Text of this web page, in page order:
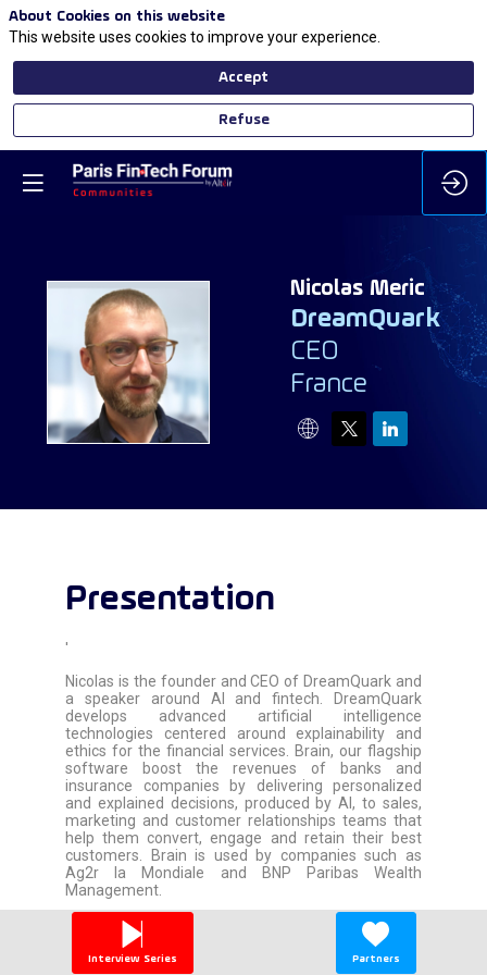
NM
Nicolas Meric
DreamQuark
CEO
France
Presentation
'
Nicolas is the founder and CEO of DreamQuark and
a speaker around AI and fintech. DreamQuark
develops advanced artificial intelligence
technologies centered around explainability and
ethics for the financial services. Brain, our flagship
software boost the revenues of banks and
insurance companies by delivering personalized
and explained decisions, produced by AI, to sales,
marketing and customer relationships teams that
help them convert, engage and retain their best
customers. Brain is used by companies such as
Ag2r la Mondiale and BNP Paribas Wealth
Management.
Interview Series Partners
About Cookies on this website
This website uses cookies to improve your experience.
Accept
Refuse